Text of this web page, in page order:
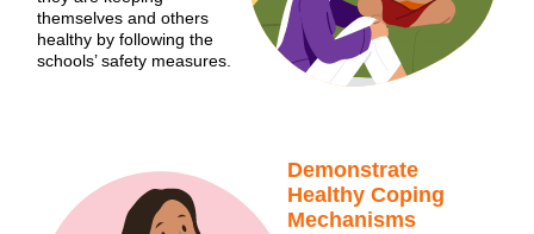
themselves and others
healthy by following the
schools’ safety measures.
Demonstrate
Healthy Coping
Mechanisms